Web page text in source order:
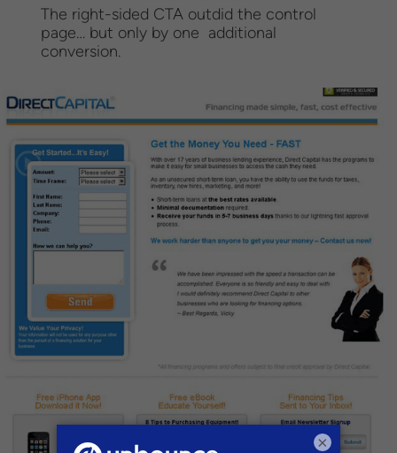
The right-sided CTA outdid the control
page… but only by one additional
conversion.
×